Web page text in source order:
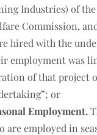
Industries) of
Commission,
hired with the
employment was
of that project
or
Employment.
are employed in